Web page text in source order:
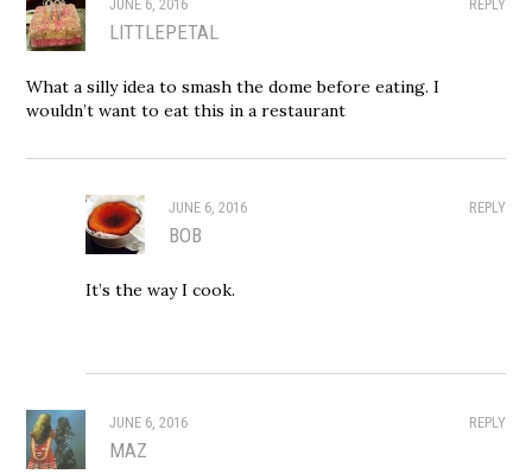
REPLY
JUNE 6, 2016
LITTLEPETAL
What a silly idea to smash the dome before eating. I
wouldn’t want to eat this in a restaurant
REPLY
JUNE 6, 2016
BOB
It’s the way I cook.
REPLY
JUNE 6, 2016
MAZ